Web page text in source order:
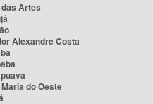
Artes
Alexandre Costa
do Oeste